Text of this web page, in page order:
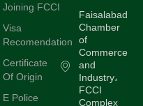
Joining FCCI
Visa
Recomendation
Certificate
Of Origin
E Police
Faisalabad
Chamber
of
Commerce
and
Industry،
FCCI
Complex